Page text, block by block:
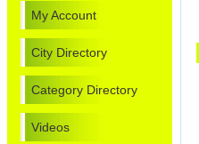
My Account
City Directory
Category Directory
Videos